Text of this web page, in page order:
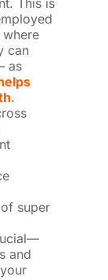
can
as
.
super
and